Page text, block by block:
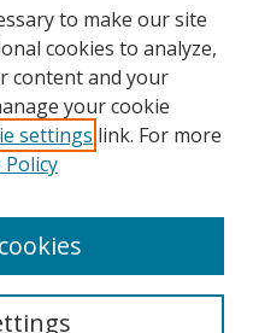
to make our site
cookies to analyze,
content and your
your cookie
settings link. For more